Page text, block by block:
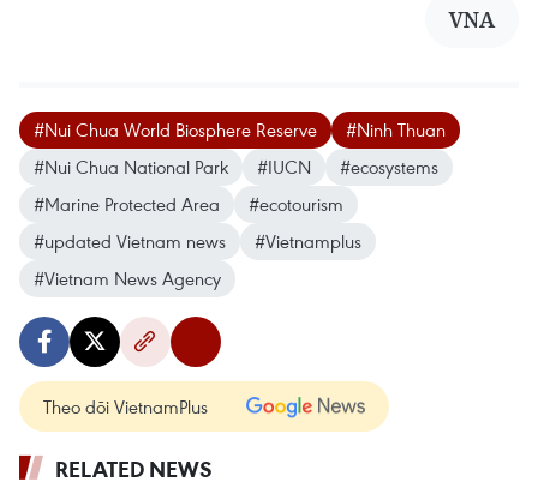
VNA
#Nui Chua World Biosphere Reserve
#Ninh Thuan
#Nui Chua National Park
#IUCN
#ecosystems
#Marine Protected Area
#ecotourism
#updated Vietnam news
#Vietnamplus
#Vietnam News Agency
Theo dõi VietnamPlus
RELATED NEWS